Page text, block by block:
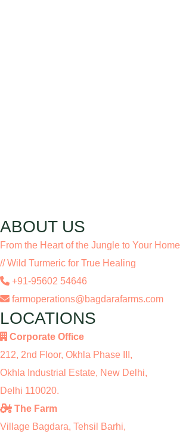
ABOUT US
From the Heart of the Jungle to Your Home
// Wild Turmeric for True Healing
+91-95602 54646
farmoperations@bagdarafarms.com
LOCATIONS
Corporate Office
212, 2nd Floor, Okhla Phase III,
Okhla Industrial Estate, New Delhi,
Delhi 110020.
The Farm
Village Bagdara, Tehsil Barhi,